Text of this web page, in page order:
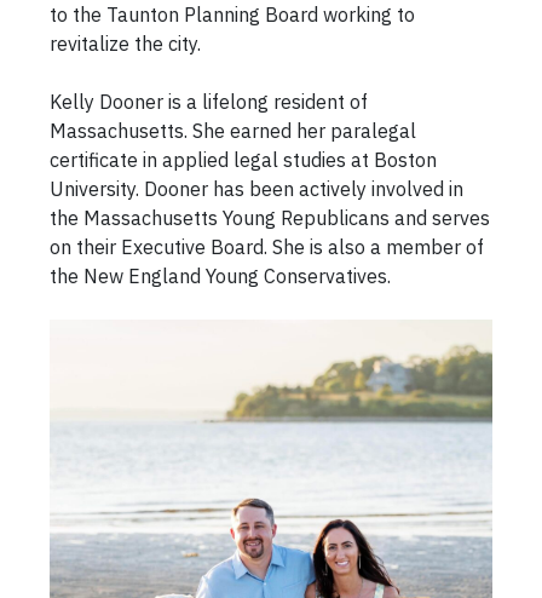
to the Taunton Planning Board working to
revitalize the city.
Kelly Dooner is a lifelong resident of
Massachusetts. She earned her paralegal
certificate in applied legal studies at Boston
University. Dooner has been actively involved in
the Massachusetts Young Republicans and serves
on their Executive Board. She is also a member of
the New England Young Conservatives.